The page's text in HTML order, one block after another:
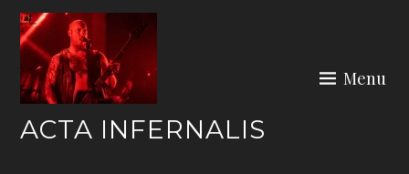
Skip
content
ACTA INFERNALIS
Menu